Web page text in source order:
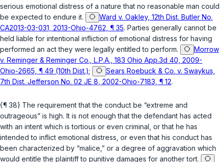
serious emotional distress of a nature that no reasonable man could
be expected to endure it.
Ward v. Oakley, 12th Dist. Butler No.
CA2013-03-031, 2013-Ohio-4762, ¶ 35. Parties generally cannot be
held liable for intentional infliction of emotional distress for having
performed an act they were legally entitled to perform.
Morrow
v. Reminger & Reminger Co., L.P.A., 183 Ohio App.3d 40, 2009-
Ohio-2665, ¶ 49 (10th Dist.);
Sears Roebuck & Co. v. Swaykus,
7th Dist. Jefferson No. 02 JE 8, 2002-Ohio-7183, ¶ 12.
{¶ 38} The requirement that the conduct be “extreme and
outrageous” is high. It is not enough that the defendant has acted
with an intent which is tortious or even criminal, or that he has
intended to inflict emotional distress, or even that his conduct has
been characterized by “malice,” or a degree of aggravation which
would entitle the plaintiff to punitive damages for another tort.